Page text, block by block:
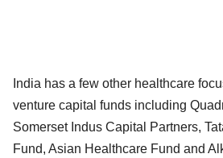
India has a few other healthcare
venture capital funds including
Somerset Indus Capital Partners,
Fund, Asian Healthcare Fund and